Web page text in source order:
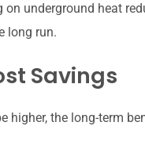
on underground heat
long run.
Savings
higher, the long-term